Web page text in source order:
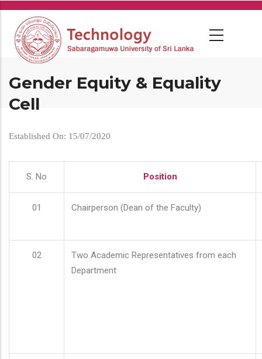
Skip
main
content
Gender Equity & Equality
Cell
Established On: 15/07/2020
S. No Position
01 Chairperson (Dean of the Faculty)
02
Two Academic Representatives from each
Department